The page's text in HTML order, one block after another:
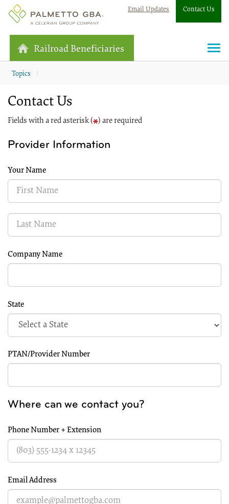
Email Updates Contact Us
Railroad Beneficiaries
Topics
Contact Us
Fields with a red asterisk ( ) are required
Provider Information
YourName
Company Name
State
PTAN/Provider Number
Where can we contact you?
Phone Number + Extension
Email Address